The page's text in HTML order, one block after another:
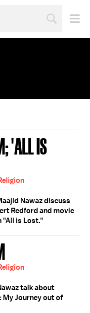
'ALL IS
Nawaz discuss
Redford and movie
"All is Lost."
talk about
My Journey out of